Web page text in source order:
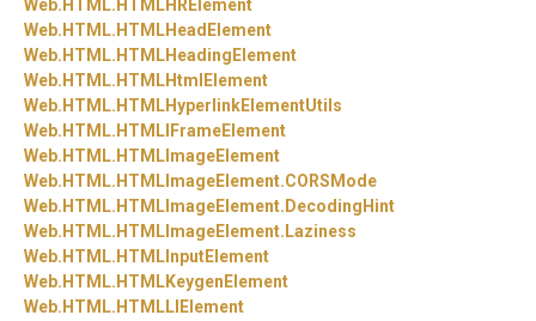
Web. HTML. HTMLHRElement
Web. HTML. HTMLHeadElement
Web. HTML. HTMLHeadingElement
Web. HTML. HTMLHtmlElement
Web. HTML. HTMLHyperlinkElementUtils
Web. HTML. HTMLIFrameElement
Web. HTML. HTMLImageElement
Web. HTML. HTMLImageElement.CORSMode
Web. HTML. HTMLImageElement. DecodingHint
Web. HTML. HTMLImageElement. Laziness
Web. HTML. HTMLInputElement
Web. HTML. HTMLKeygenElement
Web. HTML. HTMLLIElement